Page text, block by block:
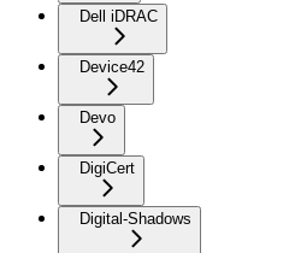
Dell iDRAC
Device42
Devo
DigiCert
Digital-Shadows